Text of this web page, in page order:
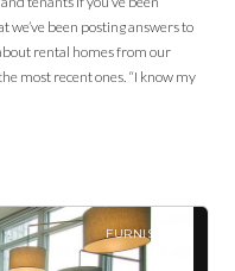
we’ve been posting answers to
rental homes from our
most recent ones. “I know my
FURNISHED